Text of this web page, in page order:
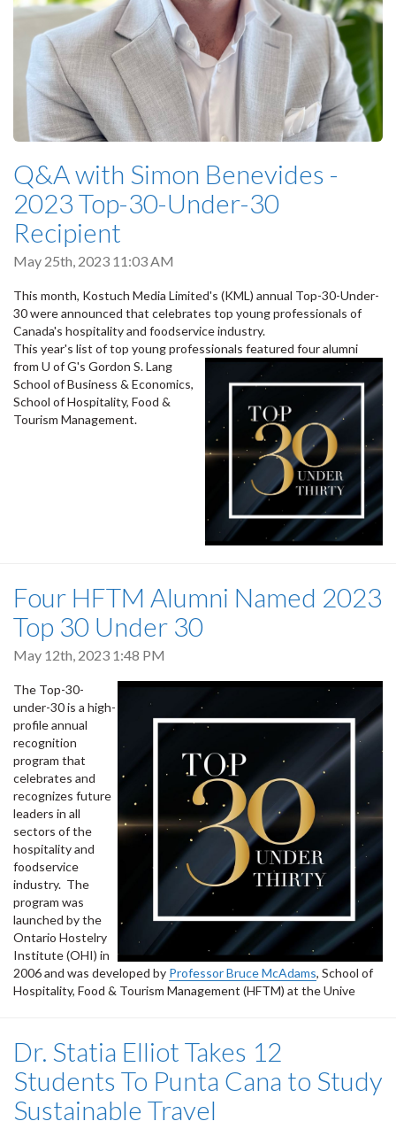
Q&A with Simon Benevides -
2023 Top-30-Under-30
Recipient
May 25th, 2023 11:03 AM
This month, Kostuch Media Limited's (KML) annual Top-30-Under-
30 were announced that celebrates top young professionals of
Canada's hospitality and foodservice industry.
This year's list of top young professionals featured four alumni
from U of G's Gordon S. Lang
School of Business & Economics,
School of Hospitality, Food &
Tourism Management.
Four HFTM Alumni Named 2023
Top 30 Under 30
May 12th, 2023 1:48 PM
The Top-30-
under-30 is a high-
profile annual
recognition
program that
celebrates and
recognizes future
leaders in all
sectors of the
hospitality and
foodservice
industry. The
program was
launched by the
Ontario Hostelry
Institute (OHI) in
2006 and was developed by Professor Bruce McAdams, School of
Hospitality, Food & Tourism Management (HFTM) at the Unive
Dr. Statia Elliot Takes 12
Students To Punta Cana to Study
Sustainable Travel